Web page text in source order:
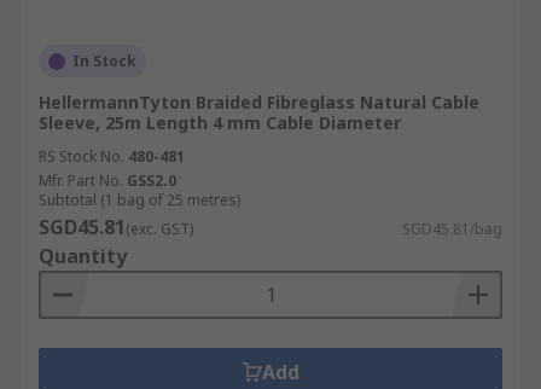
In Stock
HellermannTyton Braided Fibreglass Natural Cable
Sleeve, 25m Length 4 mm Cable Diameter
RS Stock No. 480-481
Mfr. Part No. GSS2.0
Subtotal (1 bag of 25 metres)
SGD45.81(exc. GST) SGD45.81/bag
Quantity
Add